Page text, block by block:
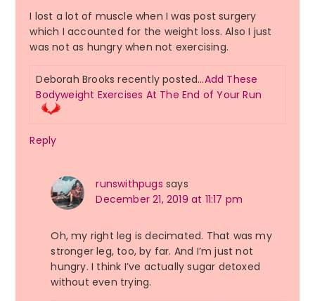
I lost a lot of muscle when I was post surgery
which I accounted for the weight loss. Also I just
was not as hungry when not exercising.
Deborah Brooks recently posted…Add These
Bodyweight Exercises At The End of Your Run
Reply
runswithpugs says
December 21, 2019 at 11:17 pm
Oh, my right leg is decimated. That was my
stronger leg, too, by far. And I’m just not
hungry. I think I’ve actually sugar detoxed
without even trying.